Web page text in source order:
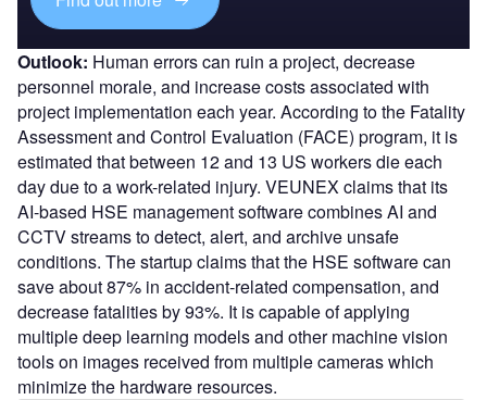
Outlook: Human errors can ruin a project, decrease
personnel morale, and increase costs associated with
project implementation each year. According to the Fatality
Assessment and Control Evaluation (FACE) program, it is
estimated that between 12 and 13 US workers die each
day due to a work-related injury. VEUNEX claims that its
AI-based HSE management software combines AI and
CCTV streams to detect, alert, and archive unsafe
conditions. The startup claims that the HSE software can
save about 87% in accident-related compensation, and
decrease fatalities by 93%. It is capable of applying
multiple deep learning models and other machine vision
tools on images received from multiple cameras which
minimize the hardware resources.